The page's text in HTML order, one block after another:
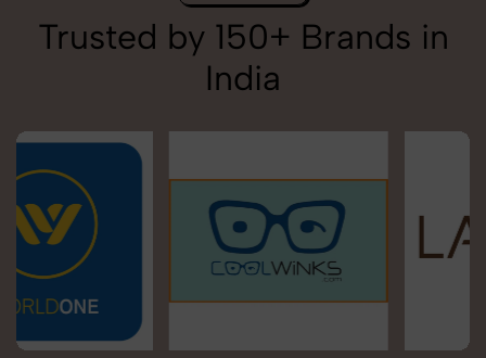
Trusted by 150+ Brands in
India